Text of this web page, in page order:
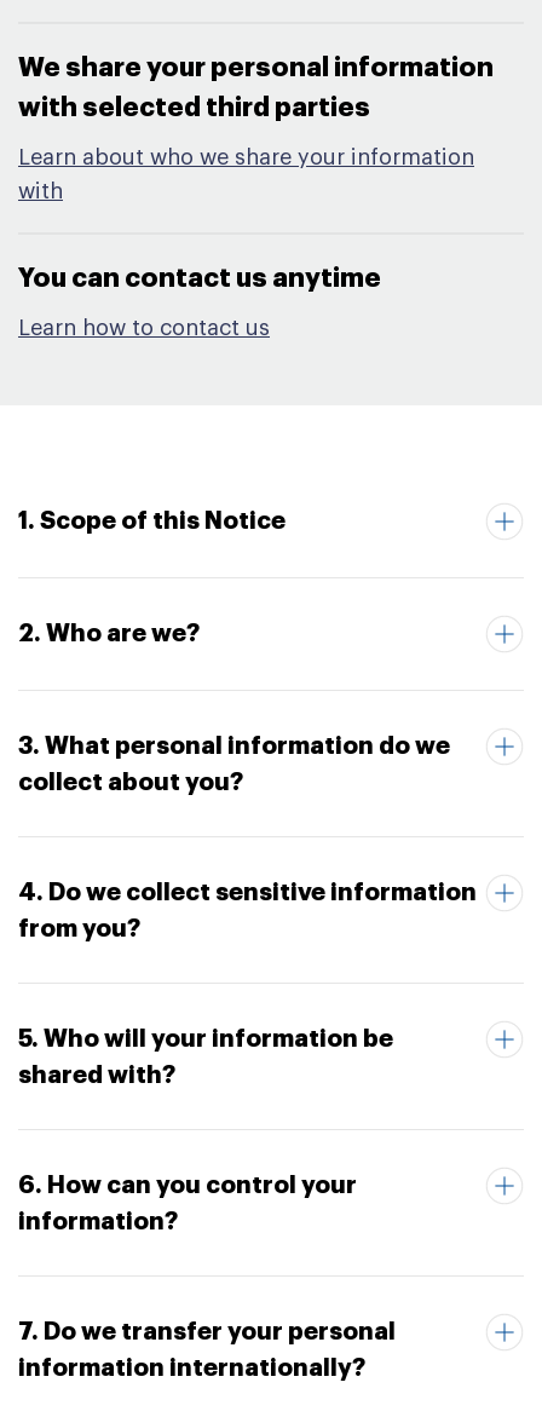
We share your personal information
with selected third parties​
Learn about who we share your information
with
You can contact us anytime​
Learn how to contact us
1. Scope of this Notice
2. Who are we?
3. What personal information do we
collect about you?
4. Do we collect sensitive information
from you?
5. Who will your information be
shared with?
6. How can you control your
information?
7. Do we transfer your personal
information internationally?